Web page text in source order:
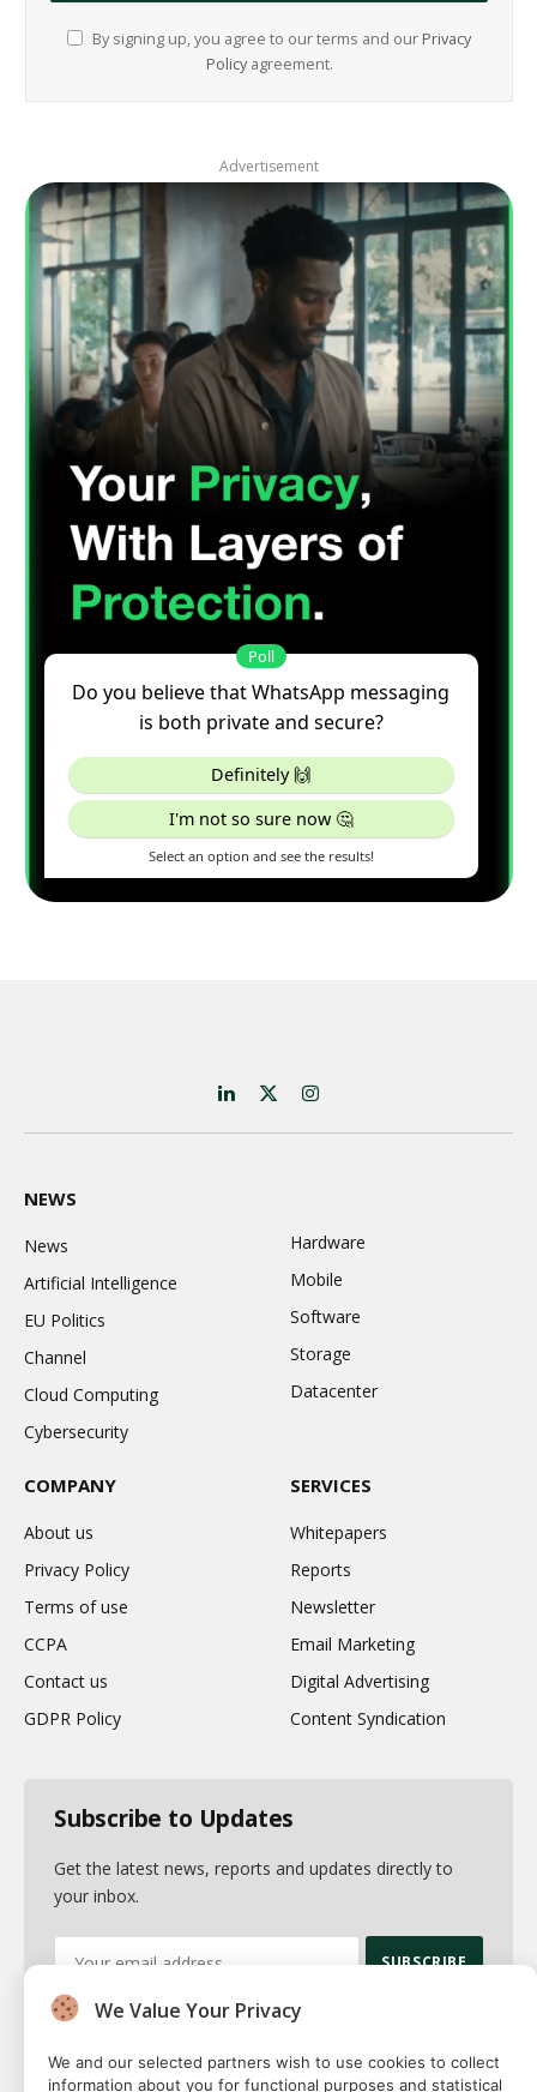
By signing up, you agree to our terms and our Privacy
Policyagreement.
Advertisement
LinkedIn
X
(Twitter)
Instagram
NEWS
News
Artificial Intelligence
EU Politics
Channel
Cloud Computing
Cybersecurity
Hardware
Mobile
Software
Storage
Datacenter
COMPANY
About us
Privacy Policy
Terms of use
CCPA
Contact us
GDPR Policy
SERVICES
Whitepapers
Reports
Newsletter
Email Marketing
Digital Advertising
Content Syndication
Subscribe to Updates
Get the latest news, reports and updates directly to
your inbox.
By signing up, you agree to the our terms and our
We Value Your Privacy
We and our selected partners wish to use cookies to collect
information about you for functional purposes and statistical